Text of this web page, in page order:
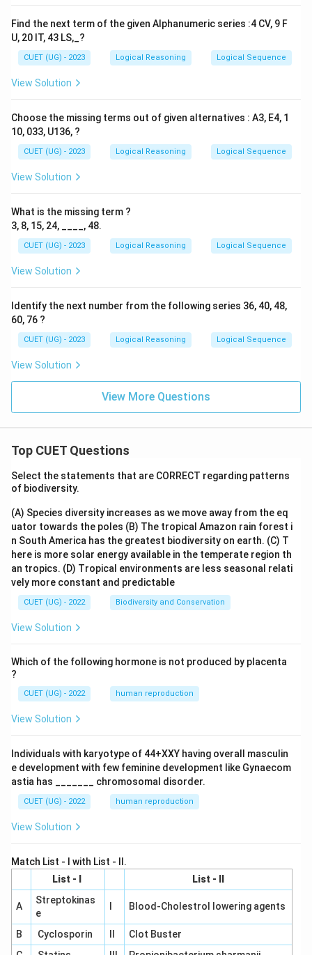
Find the next term of the given Alphanumeric series :4 CV, 9 F
U, 20 IT, 43 LS,_?
CUET (UG) - 2023 Logical Reasoning Logical Sequence
View Solution
Choose the missing terms out of given alternatives : A3, E4, 1
10, 033, U136, ?
CUET (UG) - 2023 Logical Reasoning Logical Sequence
View Solution
What is the missing term ?
3, 8, 15, 24, ____, 48.
CUET (UG) - 2023 Logical Reasoning Logical Sequence
View Solution
Identify the next number from the following series 36, 40, 48,
60, 76 ?
CUET (UG) - 2023 Logical Reasoning Logical Sequence
View Solution
View More Questions
Top CUET Questions
Select the statements that are CORRECT regarding patterns
of biodiversity.
(A) Species diversity increases as we move away from the eq
uator towards the poles (B) The tropical Amazon rain forest i
n South America has the greatest biodiversity on earth. (C) T
here is more solar energy available in the temperate region th
an tropics. (D) Tropical environments are less seasonal relati
vely more constant and predictable
CUET (UG) - 2022 Biodiversity and Conservation
View Solution
Which of the following hormone is not produced by placenta
?
CUET (UG) - 2022 human reproduction
View Solution
Individuals with karyotype of 44+XXY having overall masculin
e development with few feminine development like Gynaecom
astia has _______ chromosomal disorder.
CUET (UG) - 2022 human reproduction
View Solution
Match List - I with List - II.
List - I
List - II
A
Streptokinas
e
Blood-Cholestrol lowering agents
B Cyclosporin
Clot Buster